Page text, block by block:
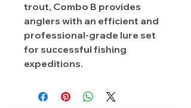
trout, Combo B provides
anglers with an efficient and
professional-grade lure set
for successful fishing
expeditions.